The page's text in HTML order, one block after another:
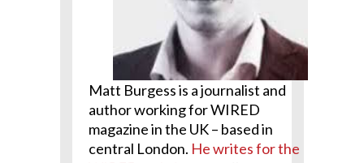
Matt Burgessis a journalist and
author working for WIRED
magazine in the UK – based in
central London. He writes for the